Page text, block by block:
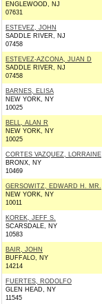
ENGLEWOOD, NJ
07631
ESTEVEZ, JOHN
SADDLE RIVER, NJ
07458
ESTEVEZ-AZCONA, JUAN D
SADDLE RIVER, NJ
07458
BARNES, ELISA
NEW YORK, NY
10025
BELL, ALAN R
NEW YORK, NY
10025
CORTES VAZQUEZ, LORRAINE
BRONX, NY
10469
GERSOWITZ, EDWARD H. MR.
NEW YORK, NY
10011
KOREK, JEFF S.
SCARSDALE, NY
10583
BAIR, JOHN
BUFFALO, NY
14214
FUERTES, RODOLFO
GLEN HEAD, NY
11545